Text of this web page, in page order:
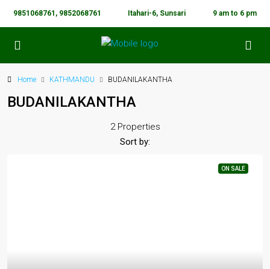
9851068761, 9852068761 Itahari-6, Sunsari 9 am to 6 pm
Home KATHMANDU BUDANILAKANTHA
BUDANILAKANTHA
2 Properties
Sort by:
ON SALE